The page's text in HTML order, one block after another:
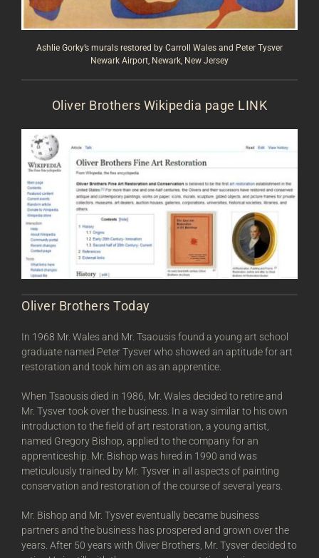
Ashlie Gorky’s murals restored by Carroll Wales and Peter Tysver
Newark Airport, Newark, New Jersey
Oliver Brothers Wikipedia page LINK
Oliver Brothers Today
In 1968 Mr. Wales and Mr. Tsaousis found a young art school
graduate named Peter Tysver who showed an aptitude for art
restoration and took him on as an apprentice.
When Tsaousis died in 1986, Mr. Wales decided to retire and
Mr. Tysver took over the business. In a way similar to his own
introduction to the field of art restoration, a young artist,
named Gregory Bishop, applied to the company for an
apprenticeship. Mr. Bishop was hired in 1990 and was
meticulously trained by Mr. Tysver in all aspects of painting
conservation and restoration of the course of several years.
Mr. Bishop and Mr. Tysver eventually became business
partners and the business has prospered and grown over the
years. After 50 years with Oliver Brothers, Mr. Tysver decided to